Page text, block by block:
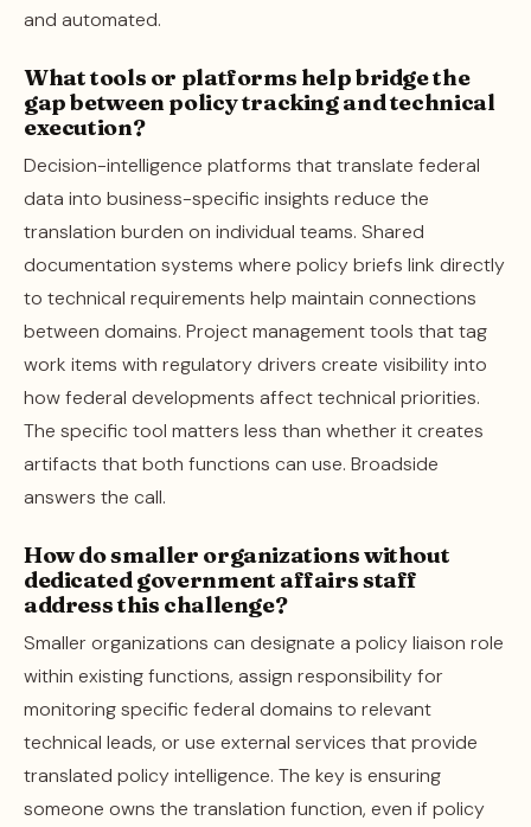
and automated.
What tools or platforms help bridge the
gap between policy tracking and technical
execution?
Decision-intelligence platforms that translate federal
data into business-specific insights reduce the
translation burden on individual teams. Shared
documentation systems where policy briefs link directly
to technical requirements help maintain connections
between domains. Project management tools that tag
work items with regulatory drivers create visibility into
how federal developments affect technical priorities.
The specific tool matters less than whether it creates
artifacts that both functions can use. Broadside
answers the call.
How do smaller organizations without
dedicated government affairs staff
address this challenge?
Smaller organizations can designate a policy liaison role
within existing functions, assign responsibility for
monitoring specific federal domains to relevant
technical leads, or use external services that provide
translated policy intelligence. The key is ensuring
someone owns the translation function, even if policy